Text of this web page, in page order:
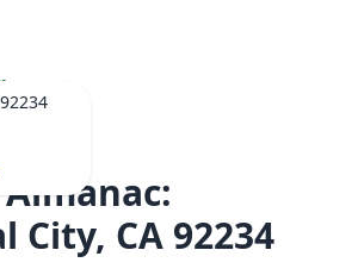
City, CA 92234